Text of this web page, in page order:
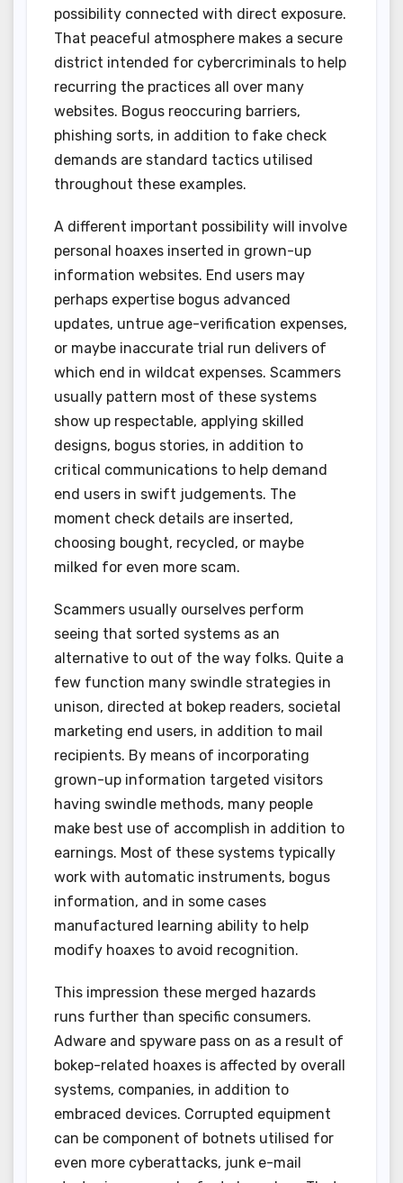
possibility connected with direct exposure.
That peaceful atmosphere makes a secure
district intended for cybercriminals to help
recurring the practices all over many
websites. Bogus reoccuring barriers,
phishing sorts, in addition to fake check
demands are standard tactics utilised
throughout these examples.
A different important possibility will involve
personal hoaxes inserted in grown-up
information websites. End users may
perhaps expertise bogus advanced
updates, untrue age-verification expenses,
or maybe inaccurate trial run delivers of
which end in wildcat expenses. Scammers
usually pattern most of these systems
show up respectable, applying skilled
designs, bogus stories, in addition to
critical communications to help demand
end users in swift judgements. The
moment check details are inserted,
choosing bought, recycled, or maybe
milked for even more scam.
Scammers usually ourselves perform
seeing that sorted systems as an
alternative to out of the way folks. Quite a
few function many swindle strategies in
unison, directed at bokep readers, societal
marketing end users, in addition to mail
recipients. By means of incorporating
grown-up information targeted visitors
having swindle methods, many people
make best use of accomplish in addition to
earnings. Most of these systems typically
work with automatic instruments, bogus
information, and in some cases
manufactured learning ability to help
modify hoaxes to avoid recognition.
This impression these merged hazards
runs further than specific consumers.
Adware and spyware pass on as a result of
bokep-related hoaxes is affected by overall
systems, companies, in addition to
embraced devices. Corrupted equipment
can be component of botnets utilised for
even more cyberattacks, junk e-mail